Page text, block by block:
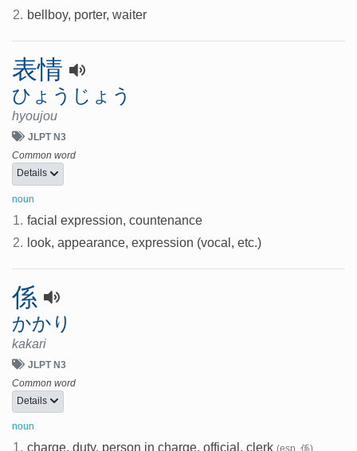
2. bellboy, porter, waiter
表情
ひょうじょう
hyoujou
JLPT N3
Common word
Details
noun
1. facial expression, countenance
2. look, appearance, expression (vocal, etc.)
係
かかり
kakari
JLPT N3
Common word
Details
noun
1. charge, duty, person in charge, official, clerk (esp. 係)